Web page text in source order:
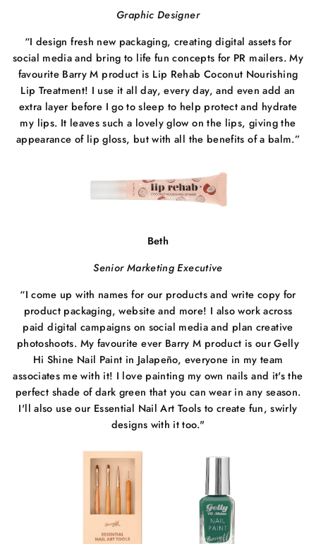
Graphic Designer
“I design fresh new packaging, creating digital assets for
social media and bring to life fun concepts for PR mailers. My
favourite Barry M product is Lip Rehab Coconut Nourishing
Lip Treatment! I use it all day, every day, and even add an
extra layer before I go to sleep to help protect and hydrate
my lips. It leaves such a lovely glow on the lips, giving the
appearance of lip gloss, but with all the benefits of a balm.”
Beth
Senior Marketing Executive
“I come up with names for our products and write copy for
product packaging, website and more! I also work across
paid digital campaigns on social media and plan creative
photoshoots. My favourite ever Barry M product is our Gelly
Hi Shine Nail Paint in Jalapeño, everyone in my team
associates me with it! I love painting my own nails and it's the
perfect shade of dark green that you can wear in any season.
I'll also use our Essential Nail Art Tools to create fun, swirly
designs with it too."